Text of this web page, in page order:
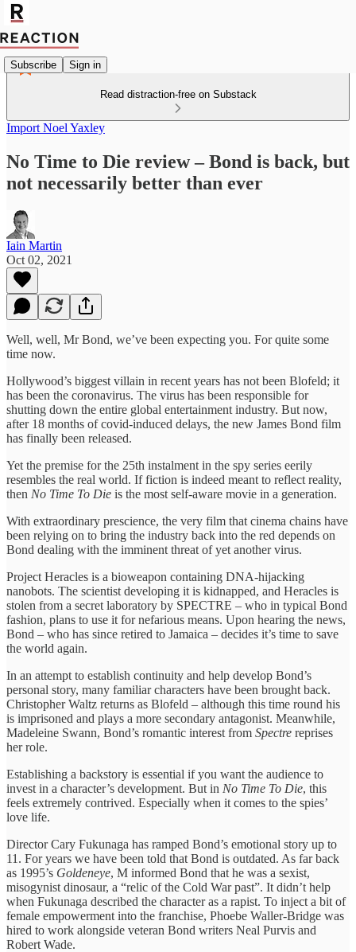
Subscribe Sign in
Read distraction-free on Substack
Import Noel Yaxley
No Time to Die review – Bond is back, but
not necessarily better than ever
Iain Martin
Oct 02, 2021
Well, well, Mr Bond, we’ve been expecting you. For quite some
time now.
Hollywood’s biggest villain in recent years has not been Blofeld; it
has been the coronavirus. The virus has been responsible for
shutting down the entire global entertainment industry. But now,
after 18 months of covid-induced delays, the new James Bond film
has finally been released.
Yet the premise for the 25th instalment in the spy series eerily
resembles the real world. If fiction is indeed meant to reflect reality,
then No Time To Die is the most self-aware movie in a generation.
With extraordinary prescience, the very film that cinema chains have
been relying on to bring the industry back into the red depends on
Bond dealing with the imminent threat of yet another virus.
Project Heracles is a bioweapon containing DNA-hijacking
nanobots. The scientist developing it is kidnapped, and Heracles is
stolen from a secret laboratory by SPECTRE – who in typical Bond
fashion, plans to use it for nefarious means. Upon hearing the news,
Bond – who has since retired to Jamaica – decides it’s time to save
the world again.
In an attempt to establish continuity and help develop Bond’s
personal story, many familiar characters have been brought back.
Christopher Waltz returns as Blofeld – although this time round his
is imprisoned and plays a more secondary antagonist. Meanwhile,
Madeleine Swann, Bond’s romantic interest from Spectre reprises
her role.
Establishing a backstory is essential if you want the audience to
invest in a character’s development. But in No Time To Die, this
feels extremely contrived. Especially when it comes to the spies’
love life.
Director Cary Fukunaga has ramped Bond’s emotional story up to
11. For years we have been told that Bond is outdated. As far back
as 1995’s Goldeneye, M informed Bond that he was a sexist,
misogynist dinosaur, a “relic of the Cold War past”. It didn’t help
when Fukunaga described the character as a rapist. To inject a bit of
female empowerment into the franchise, Phoebe Waller-Bridge was
hired to work alongside veteran Bond writers Neal Purvis and
Robert Wade.